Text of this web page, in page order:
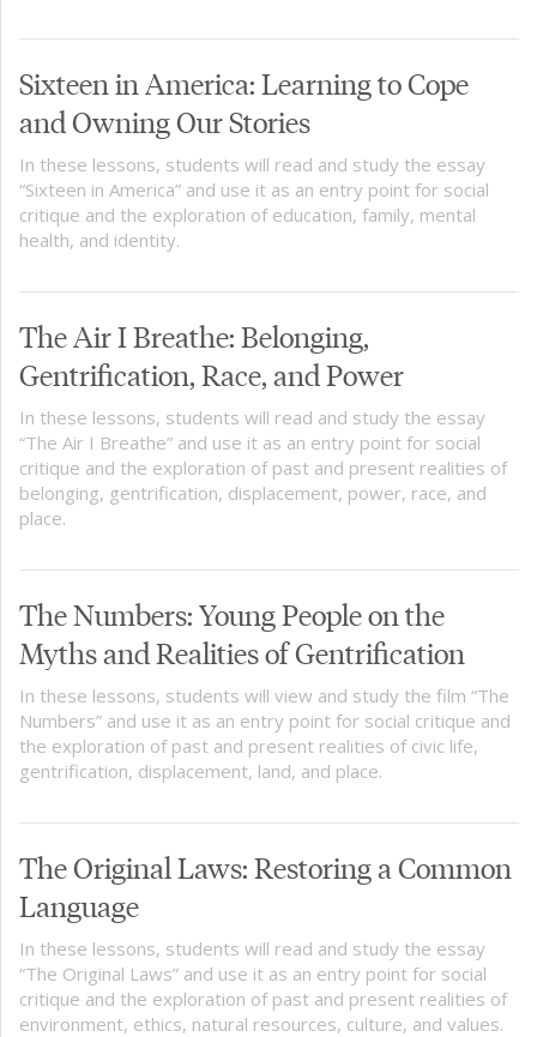
Sixteen in America: Learning to Cope
and Owning Our Stories
In these lessons, students will read and study the essay
“Sixteen in America” and use it as an entry point for social
critique and the exploration of education, family, mental
health, and identity.
The Air I Breathe: Belonging,
Gentrification, Race, and Power
In these lessons, students will read and study the essay
“The Air I Breathe” and use it as an entry point for social
critique and the exploration of past and present realities of
belonging, gentrification, displacement, power, race, and
place.
The Numbers: Young People on the
Myths and Realities of Gentrification
In these lessons, students will view and study the film “The
Numbers” and use it as an entry point for social critique and
the exploration of past and present realities of civic life,
gentrification, displacement, land, and place.
The Original Laws: Restoring a Common
Language
In these lessons, students will read and study the essay
“The Original Laws” and use it as an entry point for social
critique and the exploration of past and present realities of
environment, ethics, natural resources, culture, and values.